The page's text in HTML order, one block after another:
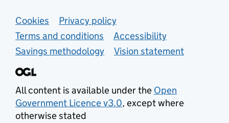
Support links
Cookies
Privacy policy
Terms and conditions
Accessibility
Savings methodology
Vision statement
All content is available under the Open
Government Licence v3.0, except where
otherwise stated